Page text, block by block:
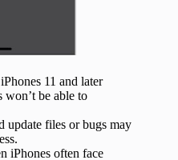
11 and later
won’t be able to
update files or bugs may
iPhones often face